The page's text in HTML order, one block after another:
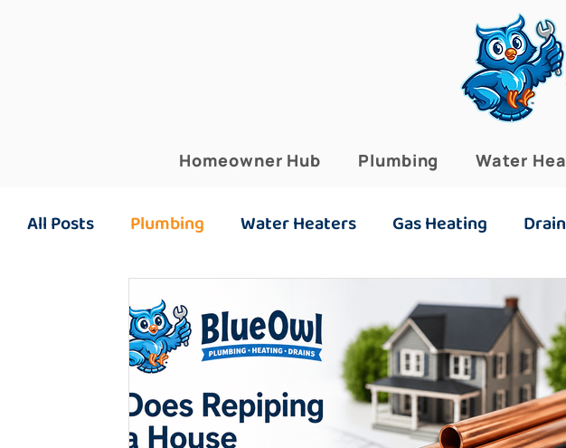
Homeowner Hub Plumbing Water
All Posts Plumbing Water Heaters Gas Heating
Plumbing Maintenance